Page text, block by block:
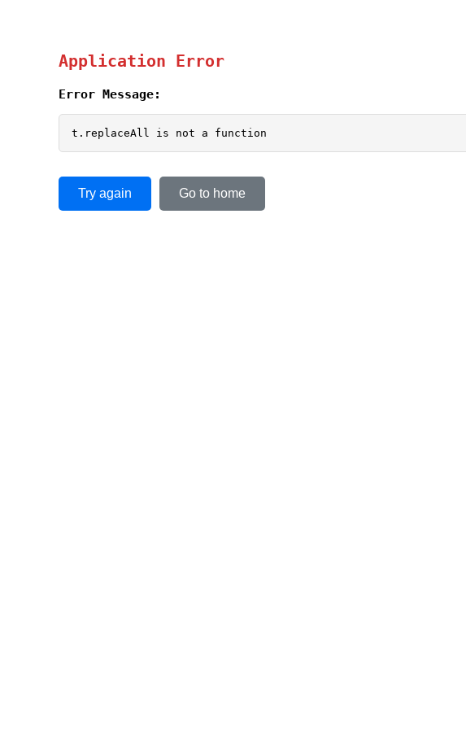
Application Error
Error Message:
t.replaceAll is not a function
Try again Go to home